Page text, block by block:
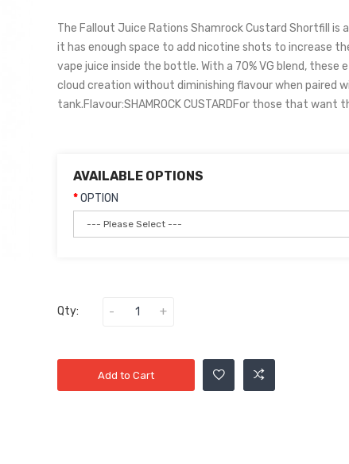
The Fallout Juice Rations Shamrock Custard Shortfill is
it has enough space to add nicotine shots to increase
vape juice inside the bottle. With a 70% VG blend,
cloud creation without diminishing flavour when paired
tank.Flavour:SHAMROCK CUSTARDFor those that want
AVAILABLE OPTIONS
OPTION
Qty:
Add to Cart